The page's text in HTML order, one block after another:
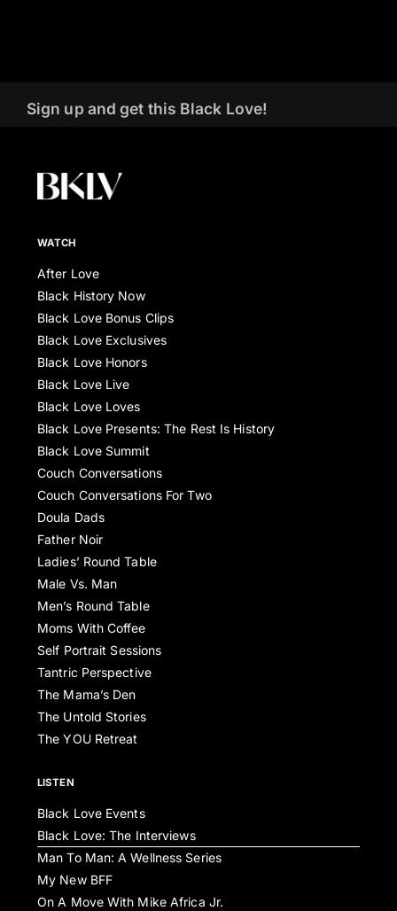
Sign up and get this Black Love!
WATCH
After Love
Black History Now
Black Love Bonus Clips
Black Love Exclusives
Black Love Honors
Black Love Live
Black Love Loves
Black Love Presents: The Rest Is History
Black Love Summit
Couch Conversations
Couch Conversations For Two
Doula Dads
Father Noir
Ladies’ Round Table
Male Vs. Man
Men’s Round Table
Moms With Coffee
Self Portrait Sessions
Tantric Perspective
The Mama’s Den
The Untold Stories
The YOU Retreat
LISTEN
Black Love Events
Black Love: The Interviews
Man To Man: A Wellness Series
My New BFF
On A Move With Mike Africa Jr.